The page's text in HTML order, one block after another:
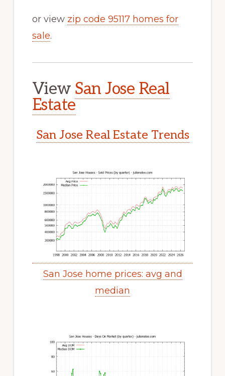
or view zip code 95117 homes for
sale.
View San Jose Real
Estate
San Jose Real Estate Trends
San Jose home prices: avg and
median